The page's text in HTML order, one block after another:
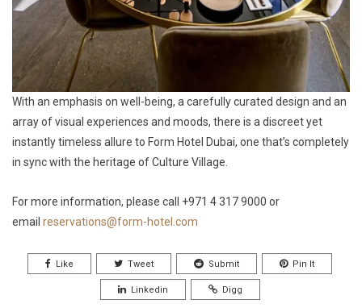
With an emphasis on well-being, a carefully curated design and an
array of visual experiences and moods, there is a discreet yet
instantly timeless allure to Form Hotel Dubai, one that’s completely
in sync with the heritage of Culture Village.
For more information, please call +971 4 317 9000 or
email reservations@form-hotel.com
Like Tweet Submit Pin It
Linkedin Digg